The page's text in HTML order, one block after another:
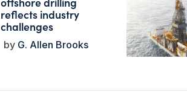
reflects industry
challenges
G. Allen Brooks